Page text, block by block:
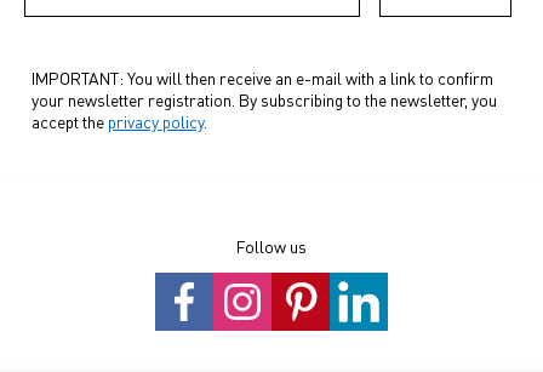
IMPORTANT: You will then receive an e-mail with a link to confirm
your newsletter registration. By subscribing to the newsletter, you
accept the privacy policy.
Follow us